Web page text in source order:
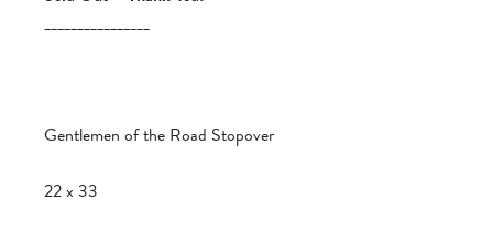
________________
Gentlemen of the Road Stopover
22 x 33